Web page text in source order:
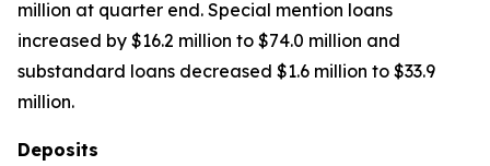
million at quarter end. Special mention loans
increased by $16.2 million to $74.0 million and
substandard loans decreased $1.6 million to $33.9
million.
Deposits